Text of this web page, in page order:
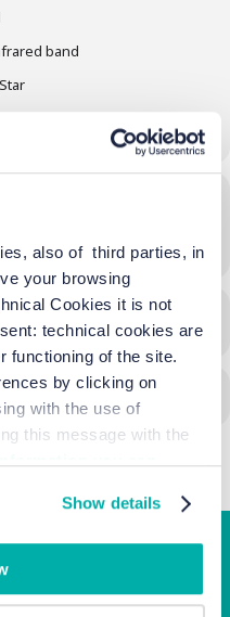
also of third parties, in
your browsing
Cookies it is not
technical cookies are
functioning of the site.
by clicking on
with the use of
this message with the
Show details
band
hotel &